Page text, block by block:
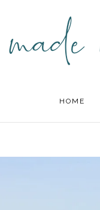
HOME